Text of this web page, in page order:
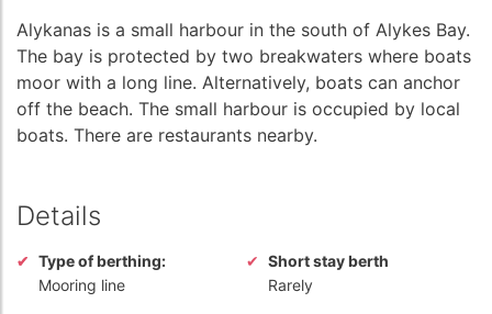
Alykanas is a small harbour in the south of Alykes Bay.
The bay is protected by two breakwaters where boats
moor with a long line. Alternatively, boats can anchor
off the beach. The small harbour is occupied by local
boats. There are restaurants nearby.
Details
Type of berthing:
Mooring line
Short stay berth
Rarely